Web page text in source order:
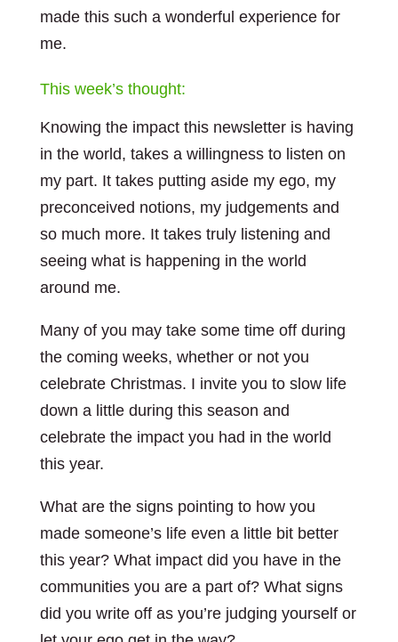
made this such a wonderful experience for
me.
This week’s thought:
Knowing the impact this newsletter is having
in the world, takes a willingness to listen on
my part. It takes putting aside my ego, my
preconceived notions, my judgements and
so much more. It takes truly listening and
seeing what is happening in the world
around me.
Many of you may take some time off during
the coming weeks, whether or not you
celebrate Christmas. I invite you to slow life
down a little during this season and
celebrate the impact you had in the world
this year.
What are the signs pointing to how you
made someone’s life even a little bit better
this year? What impact did you have in the
communities you are a part of? What signs
did you write off as you’re judging yourself or